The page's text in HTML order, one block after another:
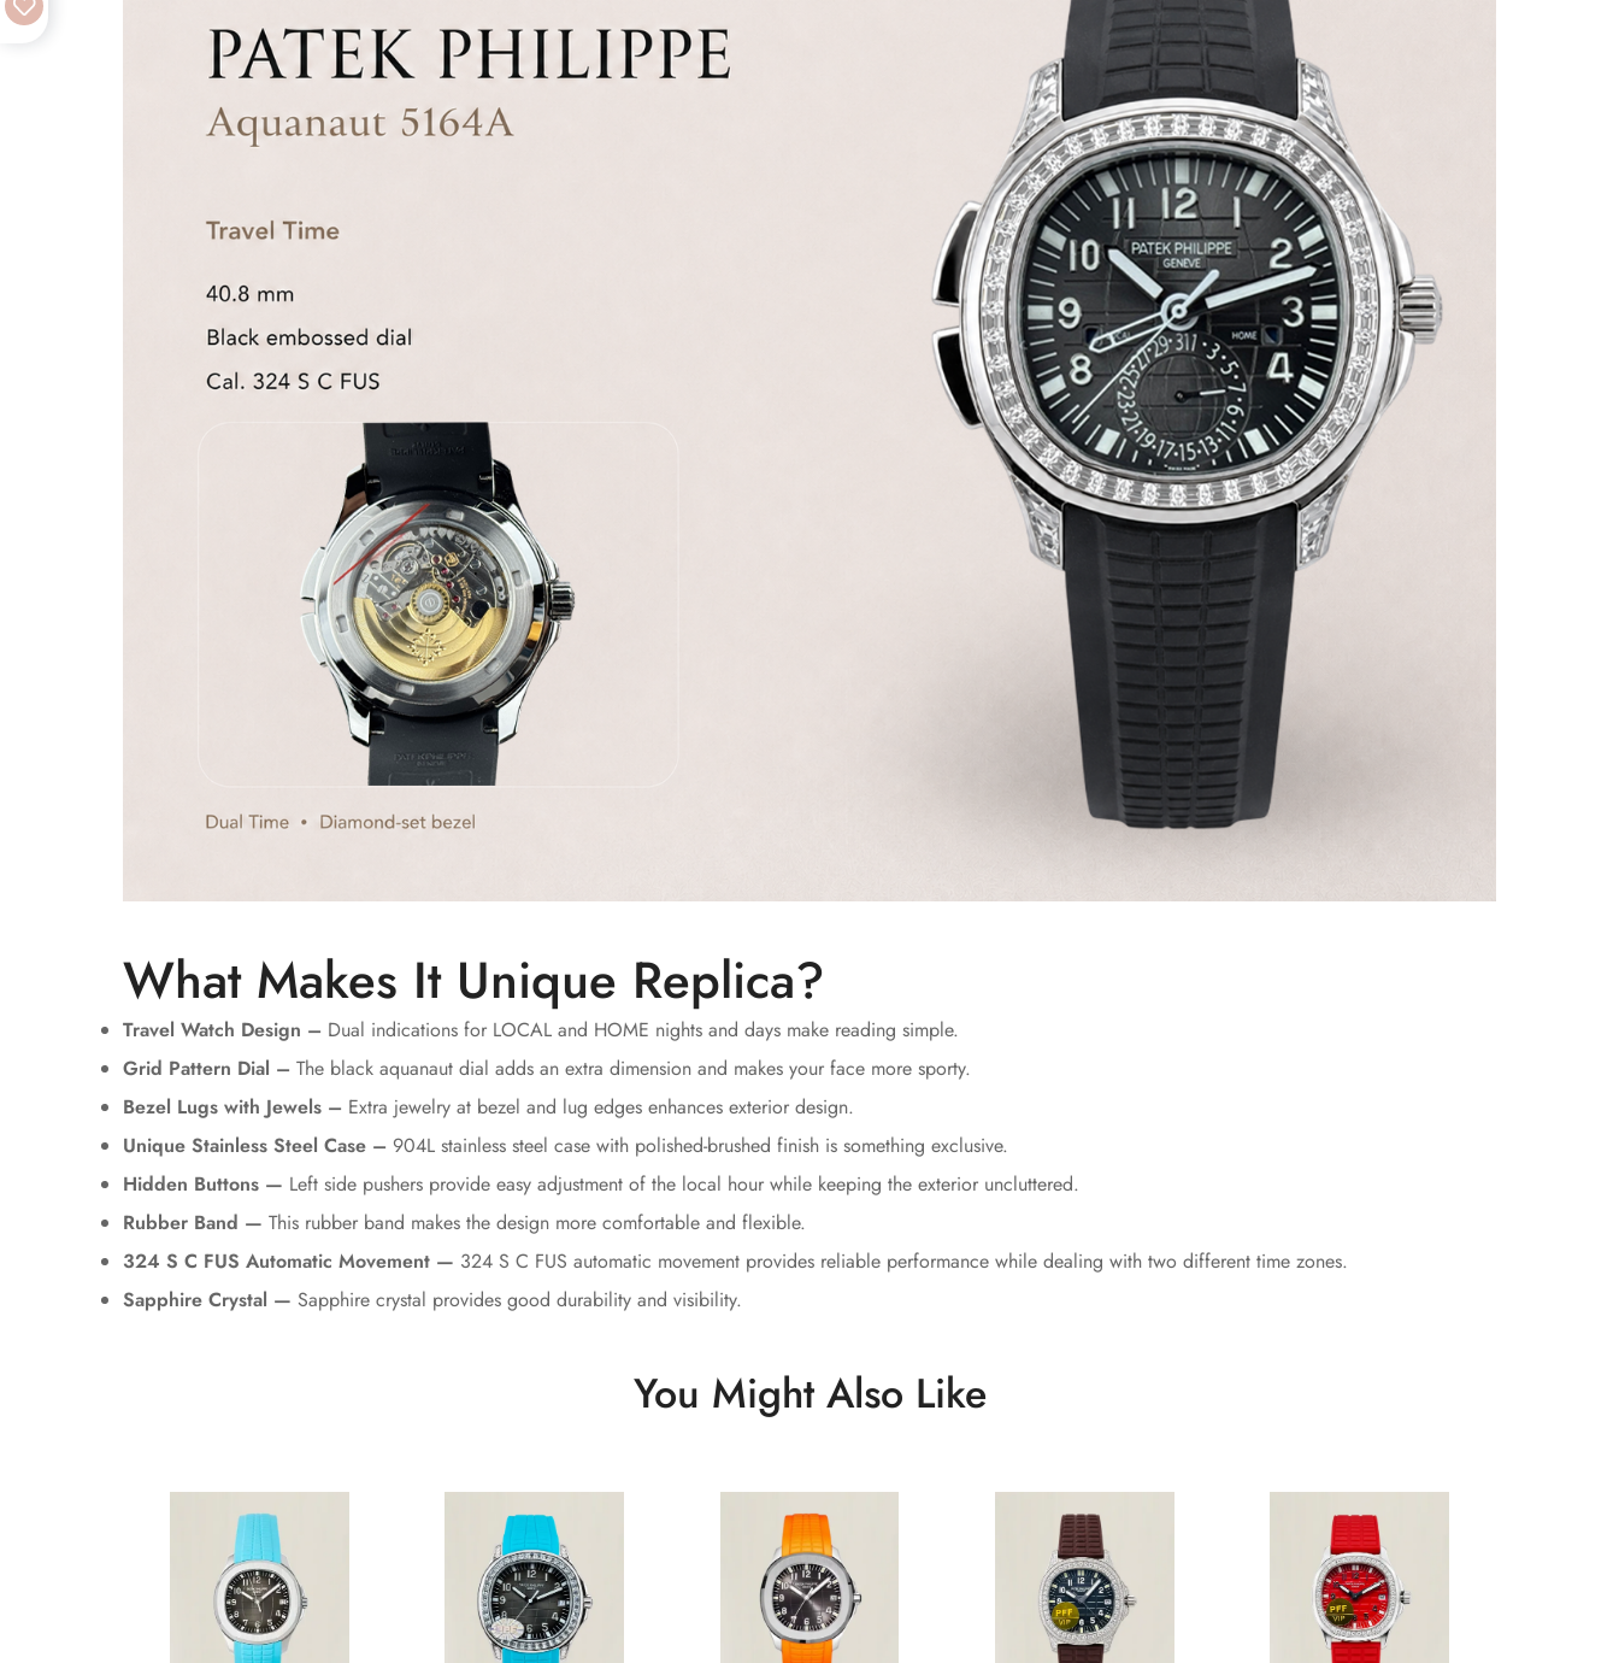
What Makes It Unique Replica?
Travel Watch Design – Dual indications for LOCAL and HOME nights and days make reading simple.
Grid Pattern Dial – The black aquanaut dial adds an extra dimension and makes your face more sporty.
Bezel Lugs with Jewels – Extra jewelry at bezel and lug edges enhances exterior design.
Unique Stainless Steel Case – 904L stainless steel case with polished-brushed finish is something exclusive.
Hidden Buttons — Left side pushers provide easy adjustment of the local hour while keeping the exterior uncluttered.
Rubber Band — This rubber band makes the design more comfortable and flexible.
324 S C FUS Automatic Movement — 324 S C FUS automatic movement provides reliable performance while dealing with two different time zones.
Sapphire Crystal — Sapphire crystal provides good durability and visibility.
You Might Also Like